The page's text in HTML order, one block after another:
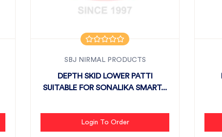
SBJ NIRMAL PRODUCTS
DEPTH SKID LOWER PATTI
SUITABLE FOR SONALIKA SMART...
Login To Order